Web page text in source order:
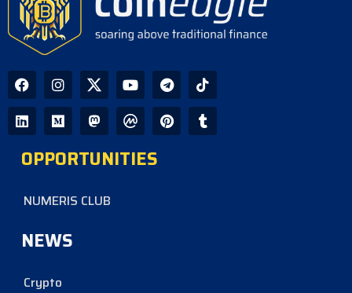
GPU Debt Imbalances May Spark
Crisis That Propels Bitcoin to $1M,
CoinEagle - 2 days ago
Company Uses Bitcoin Reserves to
Cover Preferred Stock Payments as
CoinEagle - 3 days ago
OPPORTUNITIES
NUMERIS CLUB
NEWS
Crypto